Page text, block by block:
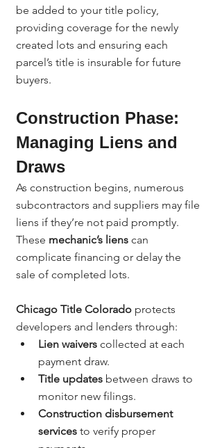
be added to your title policy,
providing coverage for the newly
created lots and ensuring each
parcel’s title is insurable for future
buyers.
Construction Phase:
Managing Liens and
Draws
As construction begins, numerous
subcontractors and suppliers may file
liens if they’re not paid promptly.
These mechanic’s liens can
complicate financing or delay the
sale of completed lots.
Chicago Title Colorado protects
developers and lenders through:
Lien waivers collected at each
payment draw.
Title updates between draws to
monitor new filings.
Construction disbursement
services to verify proper